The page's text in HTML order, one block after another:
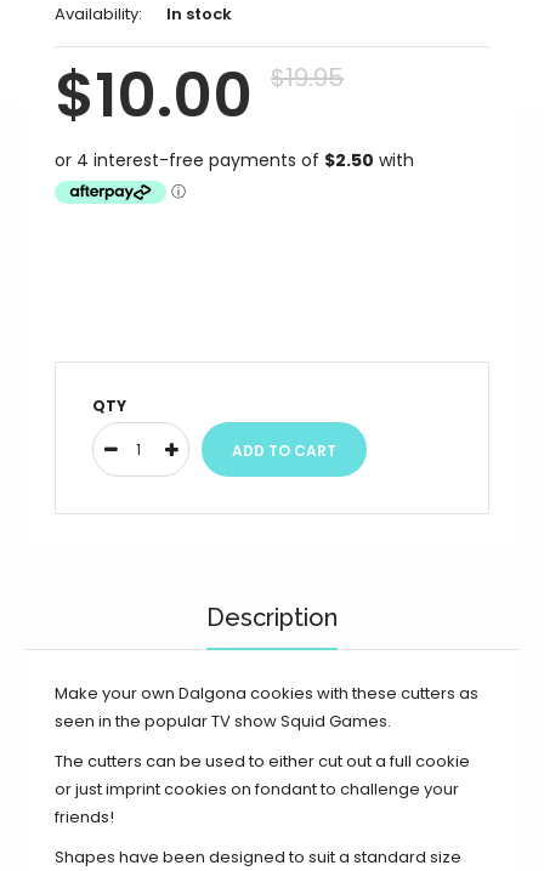
Availability:
In stock
$10.00 $19.95
QTY
Description
Make your own Dalgona cookies with these cutters as
seen in the popular TV show Squid Games.
The cutters can be used to either cut out a full cookie
or just imprint cookies on fondant to challenge your
friends!
Shapes have been designed to suit a standard size